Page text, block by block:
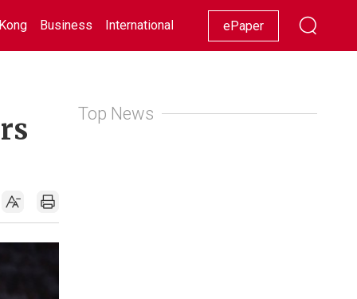
Business International Racing Lifestyle Showbiz
ePaper
Top News